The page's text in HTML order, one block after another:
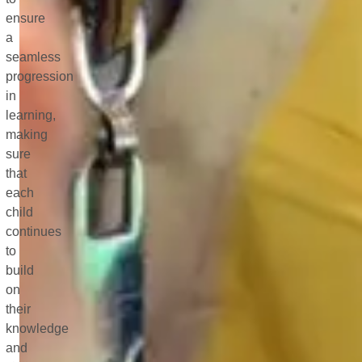
ensure
a
seamless
progression
in
learning,
making
sure
that
each
child
continues
to
build
on
their
knowledge
and